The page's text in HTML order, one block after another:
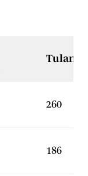
Tulane
260
186